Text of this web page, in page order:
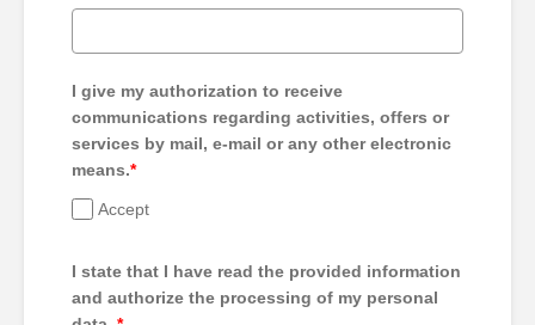
I give my authorization to receive
communications regarding activities, offers or
services by mail, e-mail or any other electronic
means.*
Accept
I state that I have read the provided information
and authorize the processing of my personal